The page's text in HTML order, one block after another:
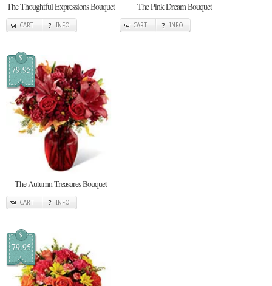
The Thoughtful Expressions Bouquet
CART INFO
The Pink Dream Bouquet
CART INFO
$
79.95
The Autumn Treasures Bouquet
CART INFO
$
79.95